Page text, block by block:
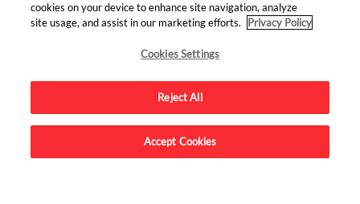
Advertise on this site.
cookies on your device to enhance site navigation, analyze
site usage, and assist in our marketing efforts.
Privacy Policy
Cookies Settings
Reject All
Accept Cookies